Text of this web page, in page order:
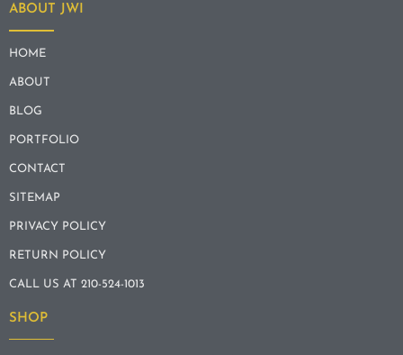
ABOUT JWI
HOME
ABOUT
BLOG
PORTFOLIO
CONTACT
SITEMAP
PRIVACY POLICY
RETURN POLICY
CALL US AT 210-524-1013
SHOP